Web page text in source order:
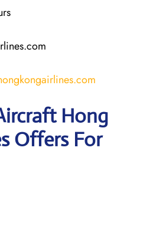
Hong
Offers For